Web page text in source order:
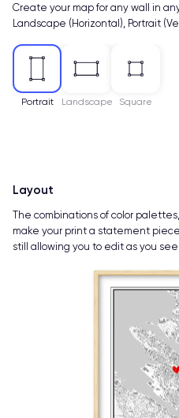
Create your map for any wall in
Landscape (Horizontal), Portrait
Portrait Landscape Square
Layout
The combinations of color
make your print a statement
still allowing you to edit as you